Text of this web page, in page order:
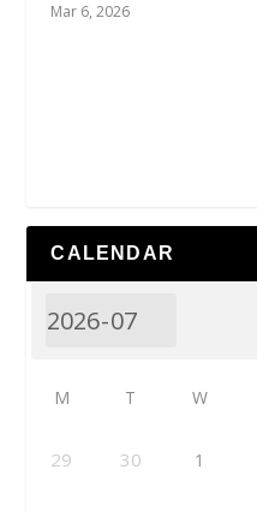
Mar 6, 2026
CALENDAR
M T W
29 30 1